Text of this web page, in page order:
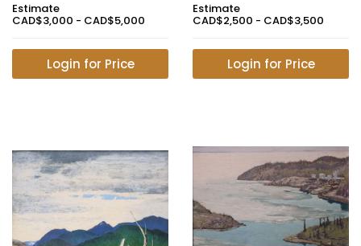
Estimate
CAD$3,000 - CAD$5,000
Login for Price
Estimate
CAD$2,500 - CAD$3,500
Login for Price